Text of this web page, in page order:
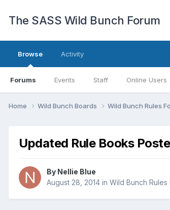
The SASS Wild Bunch Forum
Browse
Forums Events Staff Online Users
Activity
Home Wild Bunch Boards Wild Bunch Rules
Updated Rule Books
By Nellie Blue
August 28, 2014 in Wild Bunch Rules